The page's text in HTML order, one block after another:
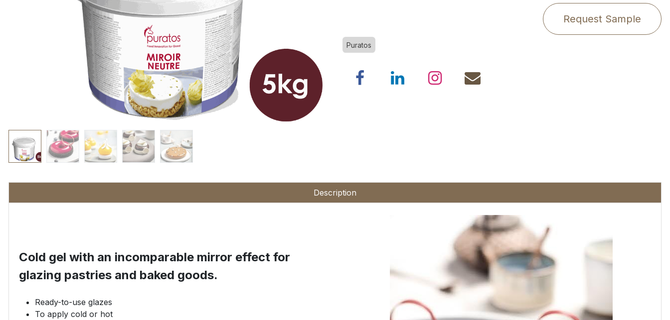
Request Sample
Puratos
Description
Cold gel with an incomparable mirror effect for
glazing pastries and baked goods.
Ready-to-use glazes
To apply cold or hot